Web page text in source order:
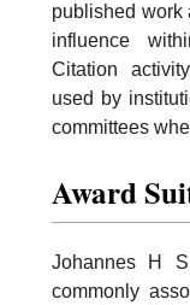
published work
influence
Citation
used by
committees
Award
Johannes H
commonly